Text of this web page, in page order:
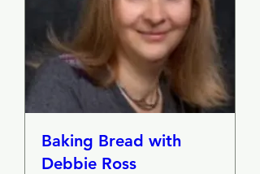
Baking Bread with
Debbie Ross